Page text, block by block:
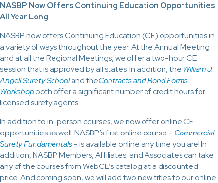
NASBP Now Offers Continuing Education Opportunities
All Year Long
NASBP now offers Continuing Education (CE) opportunities in
a variety of ways throughout the year. At the Annual Meeting
and at all the Regional Meetings, we offer a two-hour CE
session that is approved by all states. In addition, the William J.
Angell Surety Schooland theContracts and Bond Forms
Workshopboth offer a significant number of credit hours for
licensed surety agents.
In addition to in-person courses, we now offer online CE
opportunities as well. NASBP’s first online course – Commercial
Surety Fundamentals– is available online any time you are! In
addition, NASBP Members, Affiliates, and Associates can take
any of the courses from WebCE’s catalog at a discounted
price. And coming soon, we will add two new titles to our online